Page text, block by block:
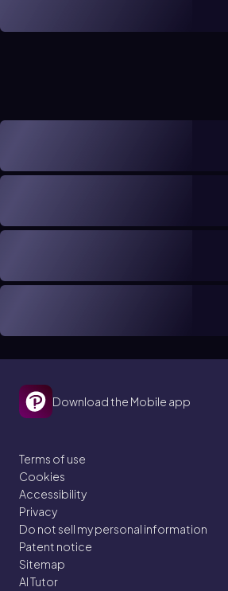
Download the Mobile app
Terms of use
Cookies
Accessibility
Privacy
Do not sell my personal information
Patent notice
Sitemap
AI Tutor